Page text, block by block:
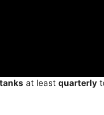
at least quarterly